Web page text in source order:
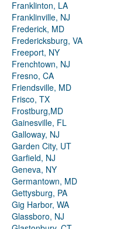
Franklinton, LA
Franklinville, NJ
Frederick, MD
Fredericksburg, VA
Freeport, NY
Frenchtown, NJ
Fresno, CA
Friendsville, MD
Frisco, TX
Frostburg,MD
Gainesville, FL
Galloway, NJ
Garden City, UT
Garfield, NJ
Geneva, NY
Germantown, MD
Gettysburg, PA
Gig Harbor, WA
Glassboro, NJ